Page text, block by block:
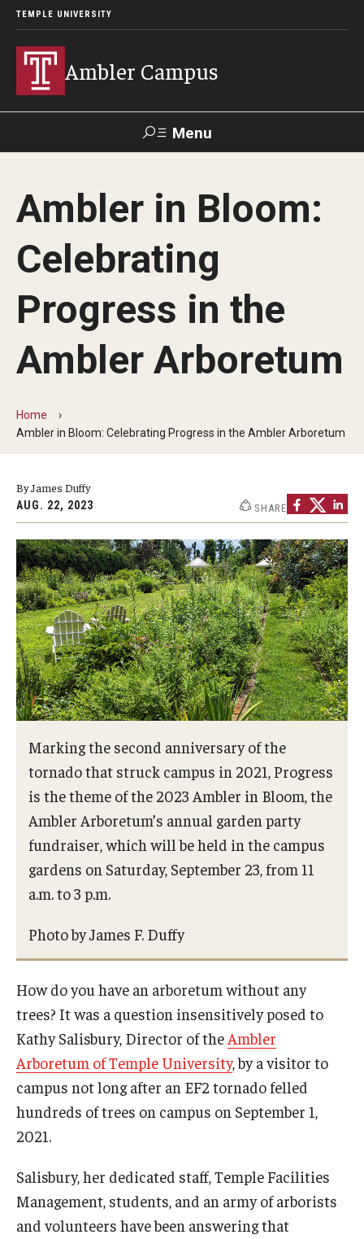
TEMPLE UNIVERSITY
Ambler Campus
Menu
Donate TUportal
Admissions
Cost, Aid and Scholarships
Next Steps for Admitted Students
Non-Degree and Visiting Students
Academics
Law Enforcement Training Center
Campus Resources
Advising and Student Success
Ambler Campus Café
Disability Resources and Services
Esports and Gaming Center
Greenhouse
ID Cards (OWLcard Mobile)
Meeting, Training and Recreation Spaces
Recreation, Outdoor Education and Wellness
Student Life
Transportation
Temple Ambler Campout
Calendar of Events
Ambler in Bloom:
Celebrating
Progress in the
Ambler Arboretum
Home
Ambler in Bloom: Celebrating Progress in the Ambler Arboretum
By James Duffy
AUG. 22, 2023 SHARE
Marking the second anniversary of the
tornado that struck campus in 2021, Progress
is the theme of the 2023 Ambler in Bloom, the
Ambler Arboretum’s annual garden party
fundraiser, which will be held in the campus
gardens on Saturday, September 23, from 11
a.m. to 3 p.m.
Photo by James F. Duffy
How do you have an arboretum without any
trees? It was a question insensitively posed to
Kathy Salisbury, Director of the Ambler
Arboretum of Temple University, by a visitor to
campus not long after an EF2 tornado felled
hundreds of trees on campus on September 1,
2021.
Salisbury, her dedicated staff, Temple Facilities
Management, students, and an army of arborists
and volunteers have been answering that